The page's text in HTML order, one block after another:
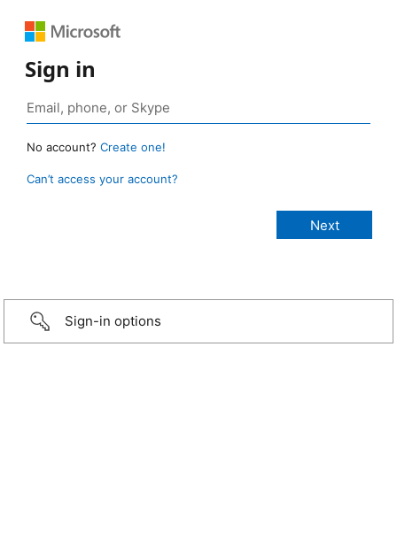
Sign in
No account? Create one!
Can’t access your account?
Sign-in options